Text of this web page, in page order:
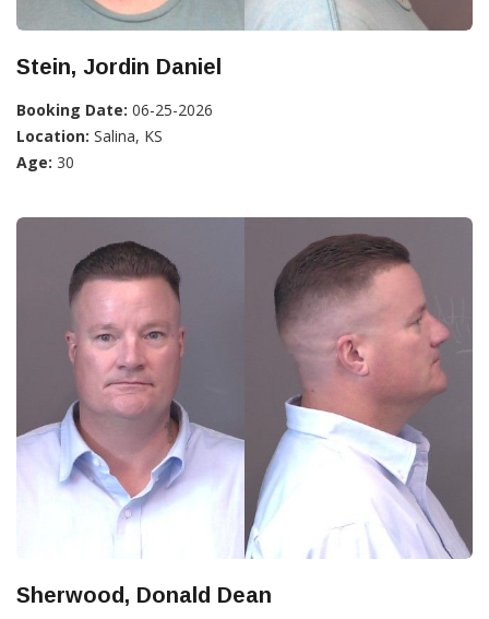
Stein, Jordin Daniel
Booking Date: 06-25-2026
Location: Salina, KS
Age: 30
Sherwood, Donald Dean